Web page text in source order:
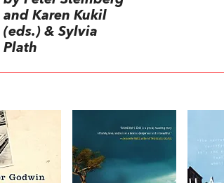
and Karen Kukil
(eds.) & Sylvia
Plath